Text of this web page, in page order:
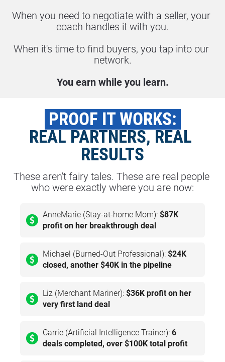
When you need to negotiate with a seller, your
coach handles it with you.
When it's time to find buyers, you tap into our
network.
You earn while you learn.
PROOF IT WORKS:
REAL PARTNERS, REAL
RESULTS
These aren't fairy tales. These are real people
who were exactly where you are now:
AnneMarie (Stay-at-home Mom): $87K
profit on her breakthrough deal
Michael (Burned-Out Professional): $24K
closed, another $40K in the pipeline
Liz (Merchant Mariner): $36K profit on her
very first land deal
Carrie (Artificial Intelligence Trainer): 6
deals completed, over $100K total profit